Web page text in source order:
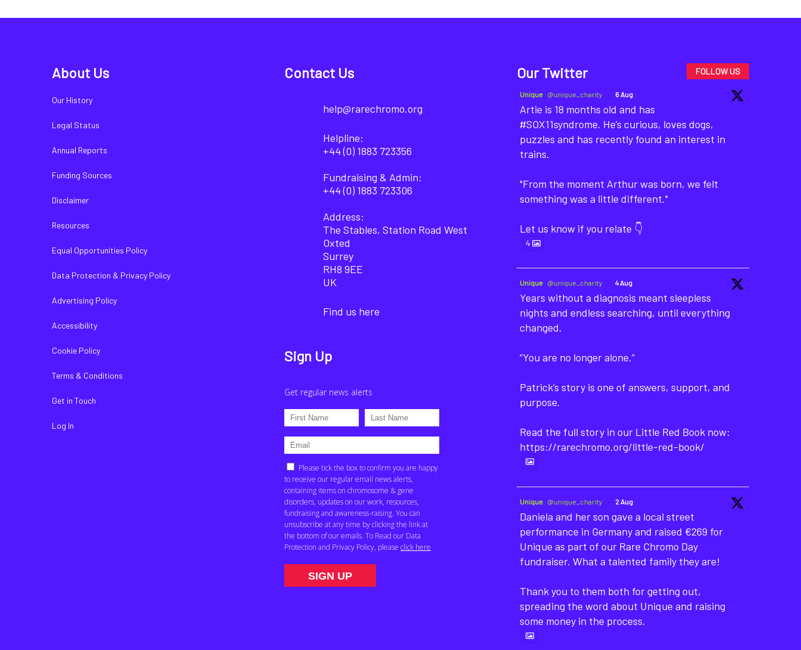
About Us
Our History
Legal Status
Annual Reports
Funding Sources
Disclaimer
Resources
Equal Opportunities Policy
Data Protection & Privacy Policy
Advertising Policy
Accessibility
Cookie Policy
Terms & Conditions
Get in Touch
Log In
Contact Us
help@rarechromo.org
Helpline:
+44 (0) 1883 723356
Fundraising & Admin:
+44 (0) 1883 723306
Address:
The Stables, Station Road West
Oxted
Surrey
RH8 9EE
UK
Find us here
Sign Up
Our Twitter FOLLOW US
Unique @unique_charity · 6 Aug
Artie is 18 months old and has
#SOX11syndrome. He’s curious, loves dogs,
puzzles and has recently found an interest in
trains.
"From the moment Arthur was born, we felt
something was a little different."
Let us know if you relate 👇
4
Unique @unique_charity · 4 Aug
Years without a diagnosis meant sleepless
nights and endless searching, until everything
changed.
“You are no longer alone.”
Patrick’s story is one of answers, support, and
purpose.
Read the full story in our Little Red Book now:
https://rarechromo.org/little-red-book/
Unique @unique_charity · 2 Aug
Daniela and her son gave a local street
performance in Germany and raised €269 for
Unique as part of our Rare Chromo Day
fundraiser. What a talented family they are!
Thank you to them both for getting out,
spreading the word about Unique and raising
some money in the process.